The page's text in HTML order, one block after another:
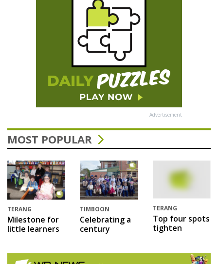
Advertisement
MOST POPULAR
TERANG
Milestone for
little learners
TIMBOON
Celebrating a
century
TERANG
Top four spots
tighten